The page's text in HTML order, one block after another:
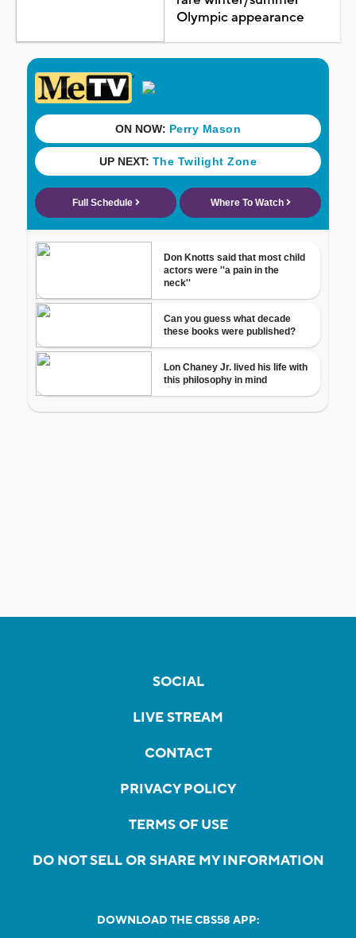
Olympic appearance
SOCIAL
LIVE STREAM
CONTACT
PRIVACY POLICY
TERMS OF USE
DO NOT SELL OR SHARE MY INFORMATION
DOWNLOAD THE CBS58 APP: